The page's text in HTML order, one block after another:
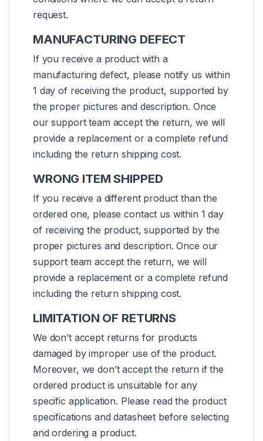
request.
MANUFACTURING DEFECT
If you receive a product with a
manufacturing defect, please notify us within
1 day of receiving the product, supported by
the proper pictures and description. Once
our support team accept the return, we will
provide a replacement or a complete refund
including the return shipping cost.
WRONG ITEM SHIPPED
If you receive a different product than the
ordered one, please contact us within 1 day
of receiving the product, supported by the
proper pictures and description. Once our
support team accept the return, we will
provide a replacement or a complete refund
including the return shipping cost.
LIMITATION OF RETURNS
We don’t accept returns for products
damaged by improper use of the product.
Moreover, we don’t accept the return if the
ordered product is unsuitable for any
specific application. Please read the product
specifications and datasheet before selecting
and ordering a product.